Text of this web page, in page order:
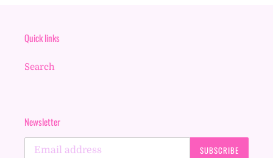
Quick links
Search
Newsletter
SUBSCRIBE